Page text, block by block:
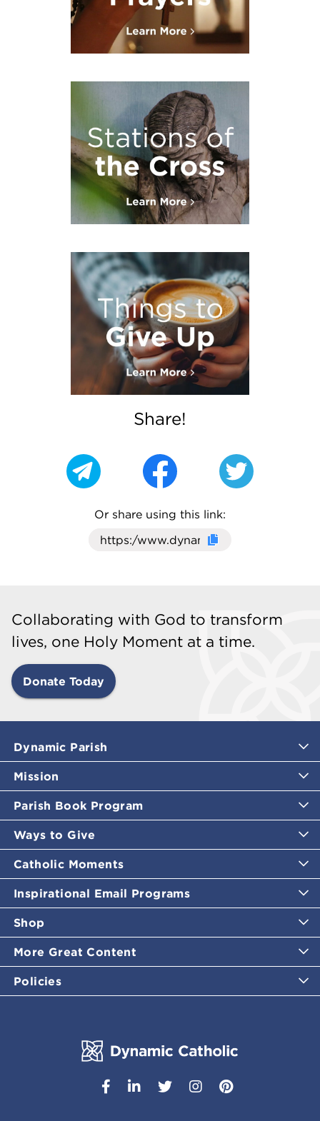
Share!
Or share using this link:
Click here to cop
Collaborating with God to transform
lives, one Holy Moment at a time.
Donate Today
Dynamic Parish
Mission
Parish Book Program
Ways to Give
Catholic Moments
Inspirational Email Programs
Shop
More Great Content
Policies